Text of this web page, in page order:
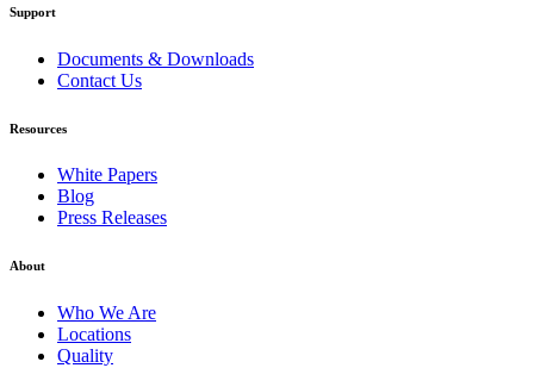
Support
Documents & Downloads
Contact Us
Resources
White Papers
Blog
Press Releases
About
Who We Are
Locations
Quality